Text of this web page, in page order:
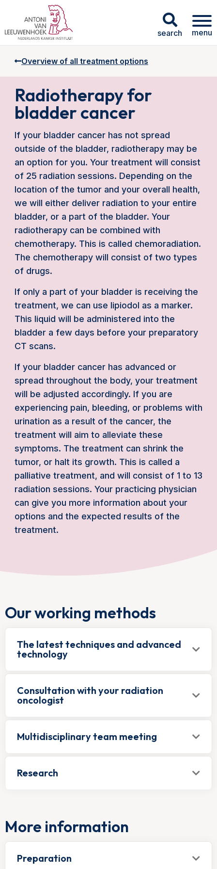
search menu
Overview of all treatment options
Radiotherapy for
bladder cancer
If your bladder cancer has not spread
outside of the bladder, radiotherapy may be
an option for you. Your treatment will consist
of 25 radiation sessions. Depending on the
location of the tumor and your overall health,
we will either deliver radiation to your entire
bladder, or a part of the bladder. Your
radiotherapy can be combined with
chemotherapy. This is called chemoradiation.
The chemotherapy will consist of two types
of drugs.
If only a part of your bladder is receiving the
treatment, we can use lipiodol as a marker.
This liquid will be administered into the
bladder a few days before your preparatory
CT scans.
If your bladder cancer has advanced or
spread throughout the body, your treatment
will be adjusted accordingly. If you are
experiencing pain, bleeding, or problems with
urination as a result of the cancer, the
treatment will aim to alleviate these
symptoms. The treatment can shrink the
tumor, or halt its growth. This is called a
palliative treatment, and will consist of 1 to 13
radiation sessions. Your practicing physician
can give you more information about your
options and the expected results of the
treatment.
Our working methods
The latest techniques and advanced
technology
Consultation with your radiation
oncologist
Multidisciplinary team meeting
Research
More information
Preparation